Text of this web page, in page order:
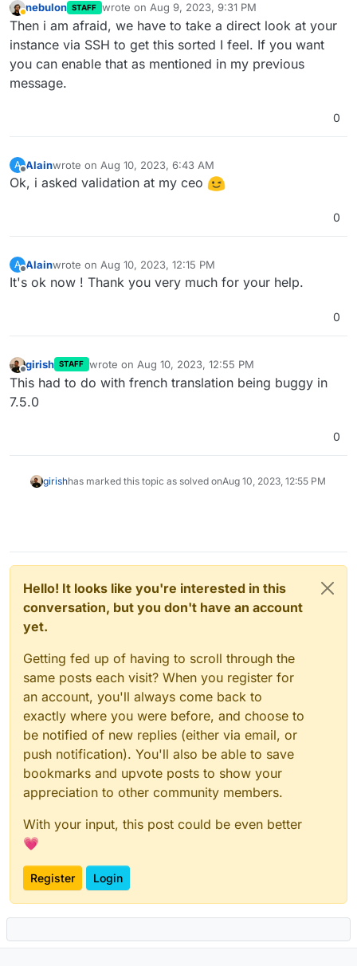
Away
nebulon STAFF wrote on Aug 9, 2023, 9:31 PM
last edited by
Then i am afraid, we have to take a direct look at your
instance via SSH to get this sorted I feel. If you want
you can enable that as mentioned in my previous
message.
0
A
Offline
Alainwrote on Aug 10, 2023, 6:43 AM
last edited by
Ok, i asked validation at my ceo
0
A
Offline
Alainwrote on Aug 10, 2023, 12:15 PM
last edited by
It's ok now ! Thank you very much for your help.
0
Offline
girish STAFF wrote on Aug 10, 2023, 12:55 PM
last edited by
This had to do with french translation being buggy in
7.5.0
0
girishhas marked this topic as solved onAug 10, 2023, 12:55 PM
Hello! It looks like you're interested in this
conversation, but you don't have an account
yet.
Getting fed up of having to scroll through the
same posts each visit? When you register for
an account, you'll always come back to
exactly where you were before, and choose to
be notified of new replies (either via email, or
push notification). You'll also be able to save
bookmarks and upvote posts to show your
appreciation to other community members.
With your input, this post could be even better
💗
Register Login